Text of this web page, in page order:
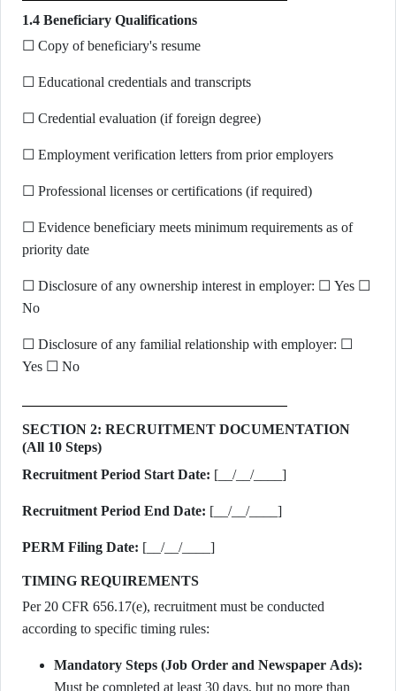
1.4 Beneficiary Qualifications
☐ Copy of beneficiary's resume
☐ Educational credentials and transcripts
☐ Credential evaluation (if foreign degree)
☐ Employment verification letters from prior employers
☐ Professional licenses or certifications (if required)
☐ Evidence beneficiary meets minimum requirements as of
priority date
☐ Disclosure of any ownership interest in employer: ☐ Yes ☐
No
☐ Disclosure of any familial relationship with employer: ☐
Yes ☐ No
SECTION 2: RECRUITMENT DOCUMENTATION
(All 10 Steps)
Recruitment Period Start Date: [__/__/____]
Recruitment Period End Date: [__/__/____]
PERM Filing Date: [__/__/____]
TIMING REQUIREMENTS
Per 20 CFR 656.17(e), recruitment must be conducted
according to specific timing rules:
Mandatory Steps (Job Order and Newspaper Ads):
Must be completed at least 30 days, but no more than